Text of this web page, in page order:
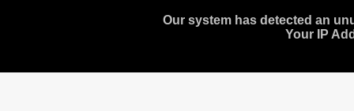
Our system has detected an
Your IP